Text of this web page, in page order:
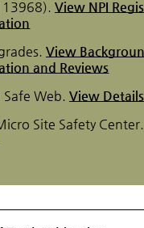
View NPI
.View
and Reviews
Web.View Details
Site Safety Center